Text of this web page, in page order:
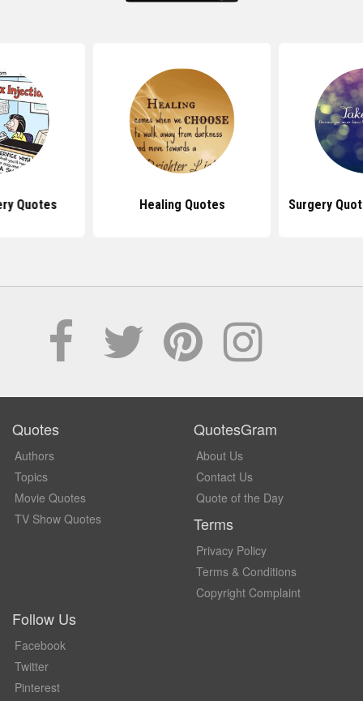
Quotes Healing Quotes Surgery
Quotes
Authors
Topics
Movie Quotes
TV Show Quotes
QuotesGram
About Us
Contact Us
Quote of the Day
Terms
Privacy Policy
Terms & Conditions
Copyright Complaint
Follow Us
Facebook
Twitter
Pinterest